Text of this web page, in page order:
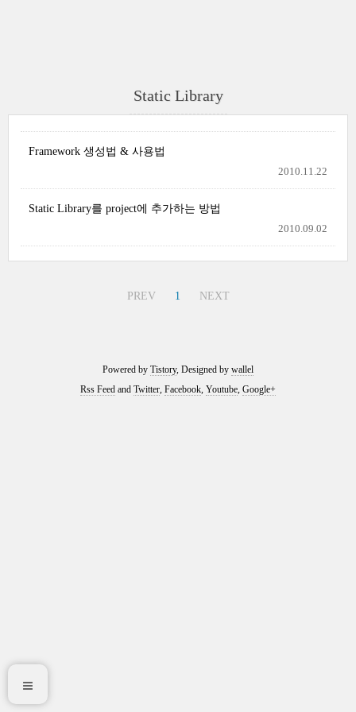
Static Library
Framework 생성법 & 사용법
2010.11.22
Static Library를 project에 추가하는 방법
2010.09.02
PREV 1 NEXT
Powered by Tistory, Designed by wallel
Rss Feed and Twitter, Facebook, Youtube, Google+